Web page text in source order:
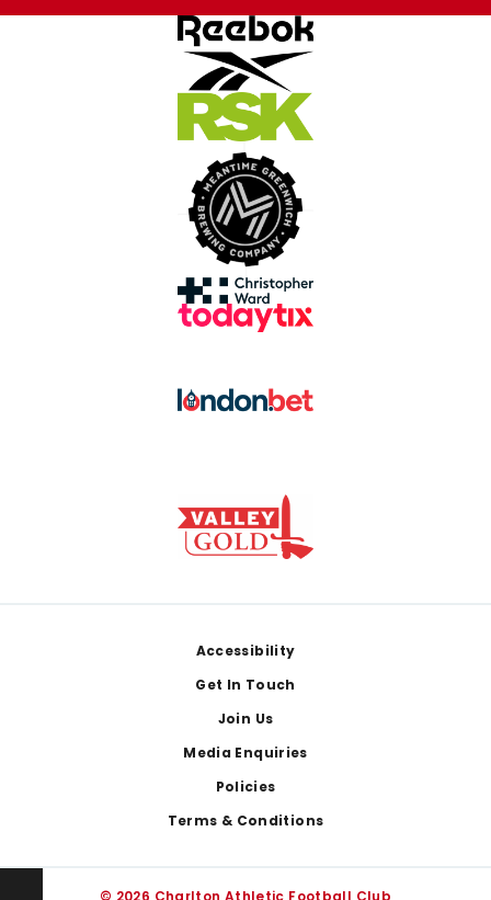
Accessibility
Get In Touch
Join Us
Media Enquiries
Policies
Terms & Conditions
© 2026 Charlton Athletic Football Club